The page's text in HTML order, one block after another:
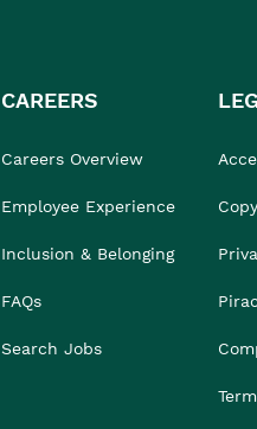
CAREERS
Careers Overview
Employee Experience
Inclusion & Belonging
FAQs
Search Jobs